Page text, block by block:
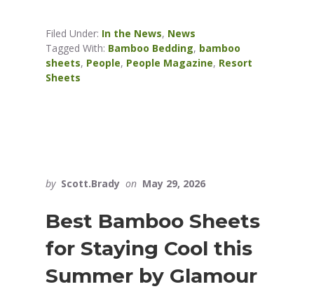
Filed Under: In the News, News
Tagged With: Bamboo Bedding, bamboo
sheets, People, People Magazine, Resort
Sheets
by Scott.Brady on May 29, 2026
Best Bamboo Sheets
for Staying Cool this
Summer by Glamour